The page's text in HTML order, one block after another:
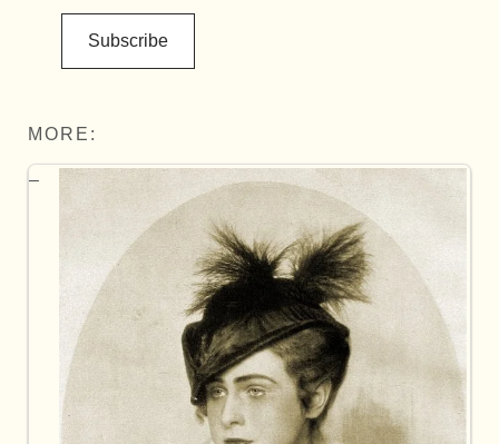
Subscribe
MORE: